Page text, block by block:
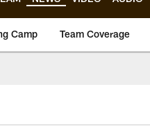
Camp Team Coverage